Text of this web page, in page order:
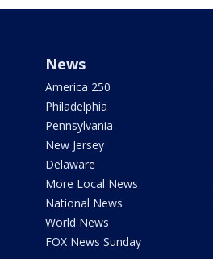
News
America 250
Philadelphia
Pennsylvania
New Jersey
Delaware
More Local News
National News
World News
FOX News Sunday